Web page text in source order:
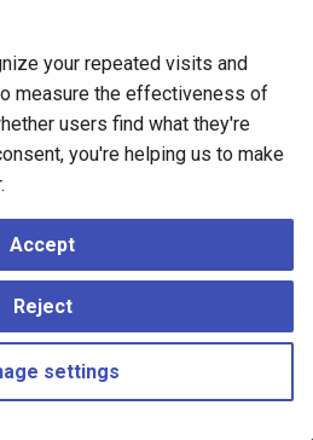
your repeated visits and
measure the effectiveness of
users find what they're
you're helping us to make
Accept
Reject
settings